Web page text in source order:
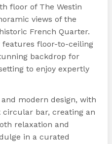
floor of The Westin
views of the
French Quarter.
floor-to-ceiling
backdrop for
to enjoy expertly
modern design, with
circular bar, creating an
relaxation and
in a curated